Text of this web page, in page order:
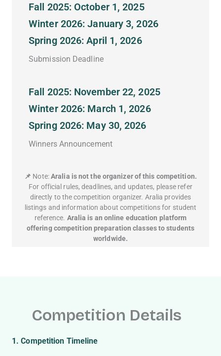
Fall 2025: October 1, 2025
Winter 2026: January 3, 2026
Spring 2026: April 1, 2026
Submission Deadline
Fall 2025: November 22, 2025
Winter 2026: March 1, 2026
Spring 2026: May 30, 2026
Winners Announcement
📌 Note:Aralia is not the organizer of this competition.
For official rules, deadlines, and updates, please refer
directly to the competition organizer. Aralia provides
listings and information about competitions for student
reference. Aralia is an online education platform
offering competition preparation classes to students
worldwide.
Competition Details
1. Competition Timeline